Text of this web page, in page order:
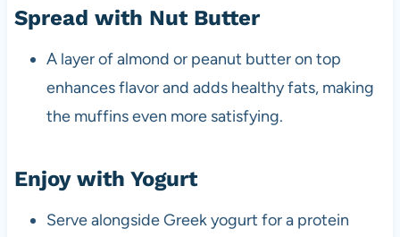
Spread with Nut Butter
A layer of almond or peanut butter on top
enhances flavor and adds healthy fats, making
the muffins even more satisfying.
Enjoy with Yogurt
Serve alongside Greek yogurt for a protein